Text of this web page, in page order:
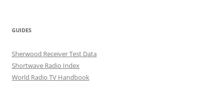
GUIDES
Sherwood Receiver Test Data
Shortwave Radio Index
World Radio TV Handbook